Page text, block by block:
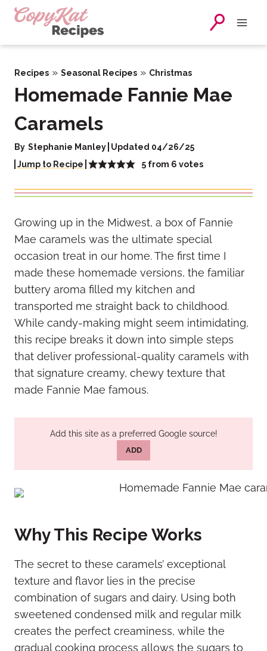
Skip
Recipes » Seasonal Recipes » Christmas
Homemade Fannie Mae
Caramels
By Stephanie Manley Updated 04/26/25
Jump to Recipe
5 from 6 votes
Growing up in the Midwest, a box of Fannie
Mae caramels was the ultimate special
occasion treat in our home. The first time I
made these homemade versions, the familiar
buttery aroma filled my kitchen and
transported me straight back to childhood.
While candy-making might seem intimidating,
this recipe breaks it down into simple steps
that deliver professional-quality caramels with
that signature creamy, chewy texture that
made Fannie Mae famous.
Add this site as a preferred Google source!
ADD
Why This Recipe Works
The secret to these caramels’ exceptional
texture and flavor lies in the precise
combination of sugars and dairy. Using both
sweetened condensed milk and regular milk
creates the perfect creaminess, while the
gradual cooking process allows the sugars to